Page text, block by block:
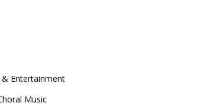
Entertainment
Music